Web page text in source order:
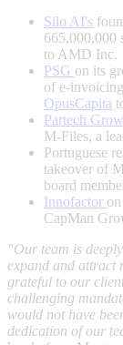
Silo AI's
665,000,000
to AMD Inc.
PSG on its
of e-
OpusCapita
Partech
M-Files, a
Portuguese
takeover of
board
Innofactor
CapMan
"Our team is
expand and attract
grateful to our
challenging
would not have
dedication of our